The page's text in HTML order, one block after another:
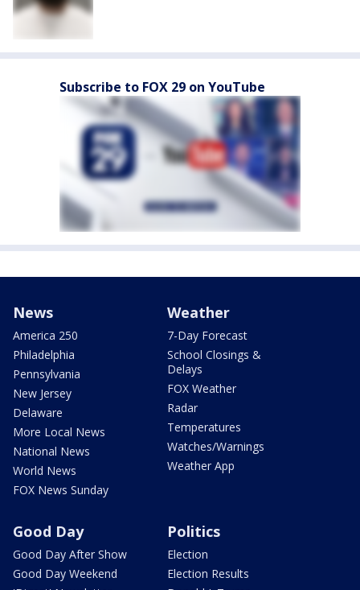
Subscribe to FOX 29 on YouTube
News
America 250
Philadelphia
Pennsylvania
New Jersey
Delaware
More Local News
National News
World News
FOX News Sunday
Weather
7-Day Forecast
School Closings &
Delays
FOX Weather
Radar
Temperatures
Watches/Warnings
Weather App
Good Day
Good Day After Show
Good Day Weekend
Politics
Election
Election Results